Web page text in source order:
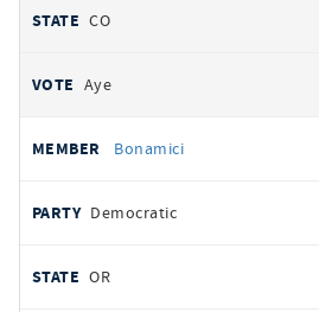
CO
Aye
Bonamici
Democratic
OR